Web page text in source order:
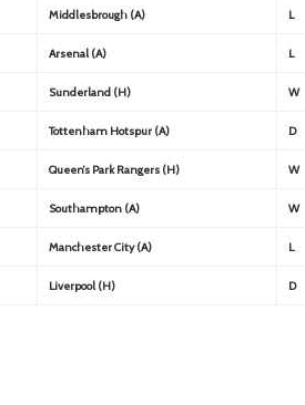
Middlesbrough (A) L
Arsenal (A) L
Sunderland (H) W
Tottenham Hotspur (A) D
Queen’s Park Rangers (H) W
Southampton (A) W
Manchester City (A) L
Liverpool (H) D